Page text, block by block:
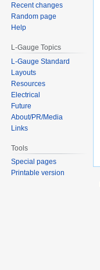
Recent changes
Random page
Help
L-Gauge Topics
L-Gauge Standard
Layouts
Resources
Electrical
Future
About/PR/Media
Links
Tools
Special pages
Printable version